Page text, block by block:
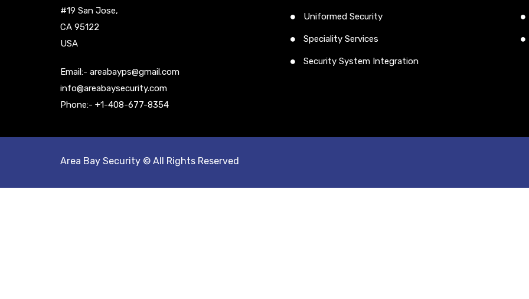
#19 San Jose,
CA 95122
USA
Email:- areabayps@gmail.com
info@areabaysecurity.com
Phone:- +1-408-677-8354
Uniformed Security
Speciality Services
Security System Integration
Area Bay Security © All Rights Reserved